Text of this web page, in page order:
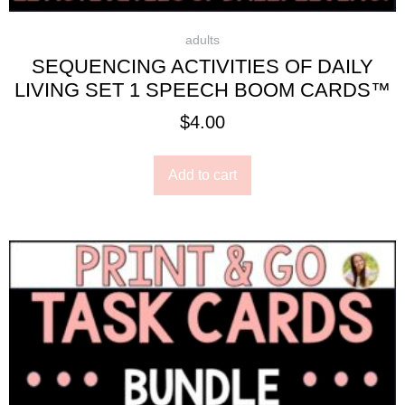
adults
SEQUENCING ACTIVITIES OF DAILY
LIVING SET 1 SPEECH BOOM CARDS™
$4.00
Add to cart